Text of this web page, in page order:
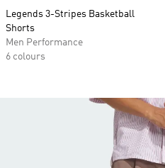
Legends 3-Stripes Basketball
Shorts
Men Performance
6 colours